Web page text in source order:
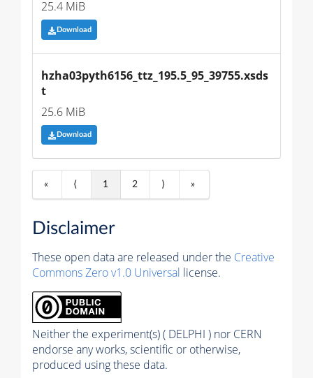
25.4 MiB
Download
hzha03pyth6156_ttz_195.5_95_39755.xsds
t
25.6 MiB
Download
« ⟨ 1 2 ⟩ »
Disclaimer
These open data are released under the Creative
Commons Zero v1.0 Universal license.
Neither the experiment(s) ( DELPHI ) nor CERN
endorse any works, scientific or otherwise,
produced using these data.